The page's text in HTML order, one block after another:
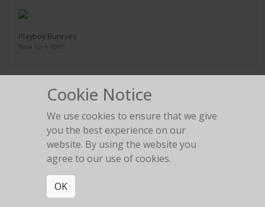
Playboy Bunnies
New York 1995
Rainy Day
Cookie Notice
We use cookies to ensure that we give
you the best experience on our
website. By using the website you
agree to our use of cookies.
OK